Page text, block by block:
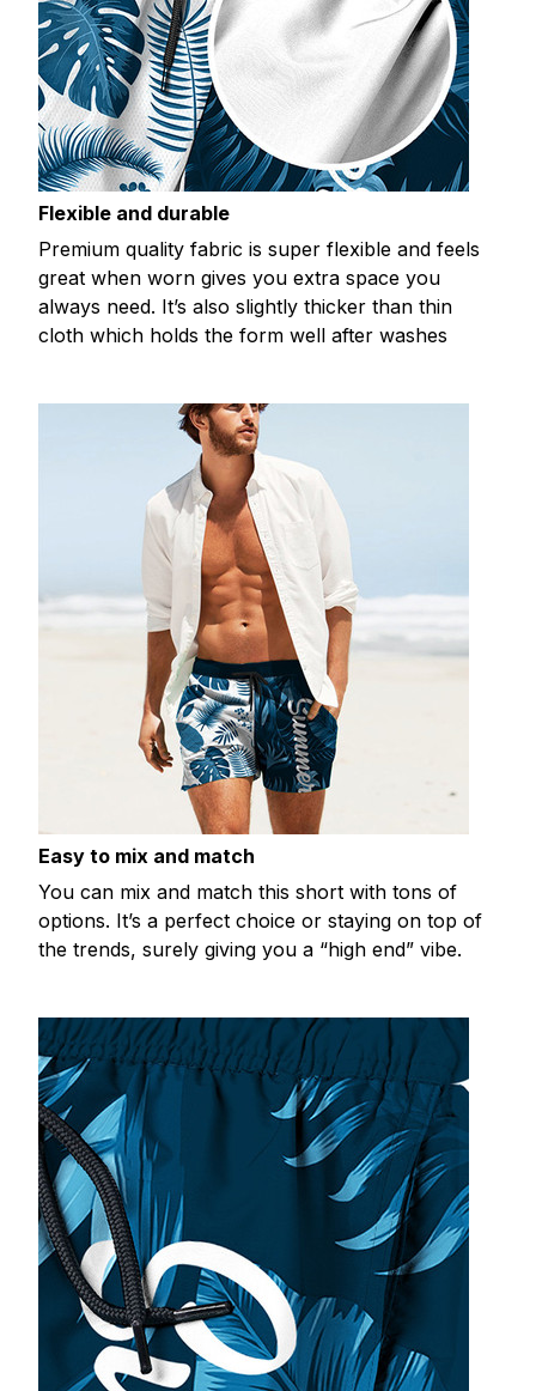
Flexible and durable
Premium quality fabric is super flexible and feels
great when worn gives you extra space you
always need. It’s also slightly thicker than thin
cloth which holds the form well after washes
Easy to mix and match
You can mix and match this short with tons of
options. It’s a perfect choice or staying on top of
the trends, surely giving you a “high end” vibe.